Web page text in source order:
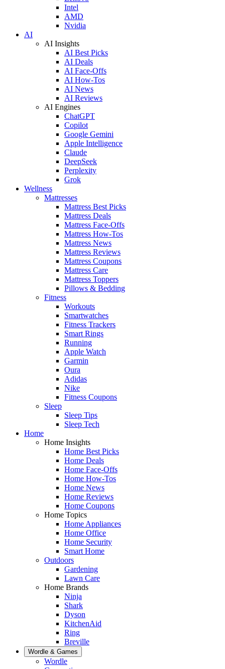
Intel
AMD
Nvidia
AI
AI Insights
AI Best Picks
AI Deals
AI Face-Offs
AI How-Tos
AI News
AI Reviews
AI Engines
ChatGPT
Copilot
Google Gemini
Apple Intelligence
Claude
DeepSeek
Perplexity
Grok
Wellness
Mattresses
Mattress Best Picks
Mattress Deals
Mattress Face-Offs
Mattress How-Tos
Mattress News
Mattress Reviews
Mattress Coupons
Mattress Care
Mattress Toppers
Pillows & Bedding
Fitness
Workouts
Smartwatches
Fitness Trackers
Smart Rings
Running
Apple Watch
Garmin
Oura
Adidas
Nike
Fitness Coupons
Sleep
Sleep Tips
Sleep Tech
Home
Home Insights
Home Best Picks
Home Deals
Home Face-Offs
Home How-Tos
Home News
Home Reviews
Home Coupons
Home Topics
Home Appliances
Home Office
Home Security
Smart Home
Outdoors
Gardening
Lawn Care
Home Brands
Ninja
Shark
Dyson
KitchenAid
Ring
Breville
Wordle & Games
Wordle